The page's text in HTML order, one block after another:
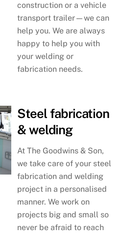
construction or a vehicle
transport trailer—we can
help you. We are always
happy to help you with
your welding or
fabrication needs.
Steel fabrication
& welding
At The Goodwins & Son,
we take care of your steel
fabrication and welding
project in a personalised
manner. We work on
projects big and small so
never be afraid to reach